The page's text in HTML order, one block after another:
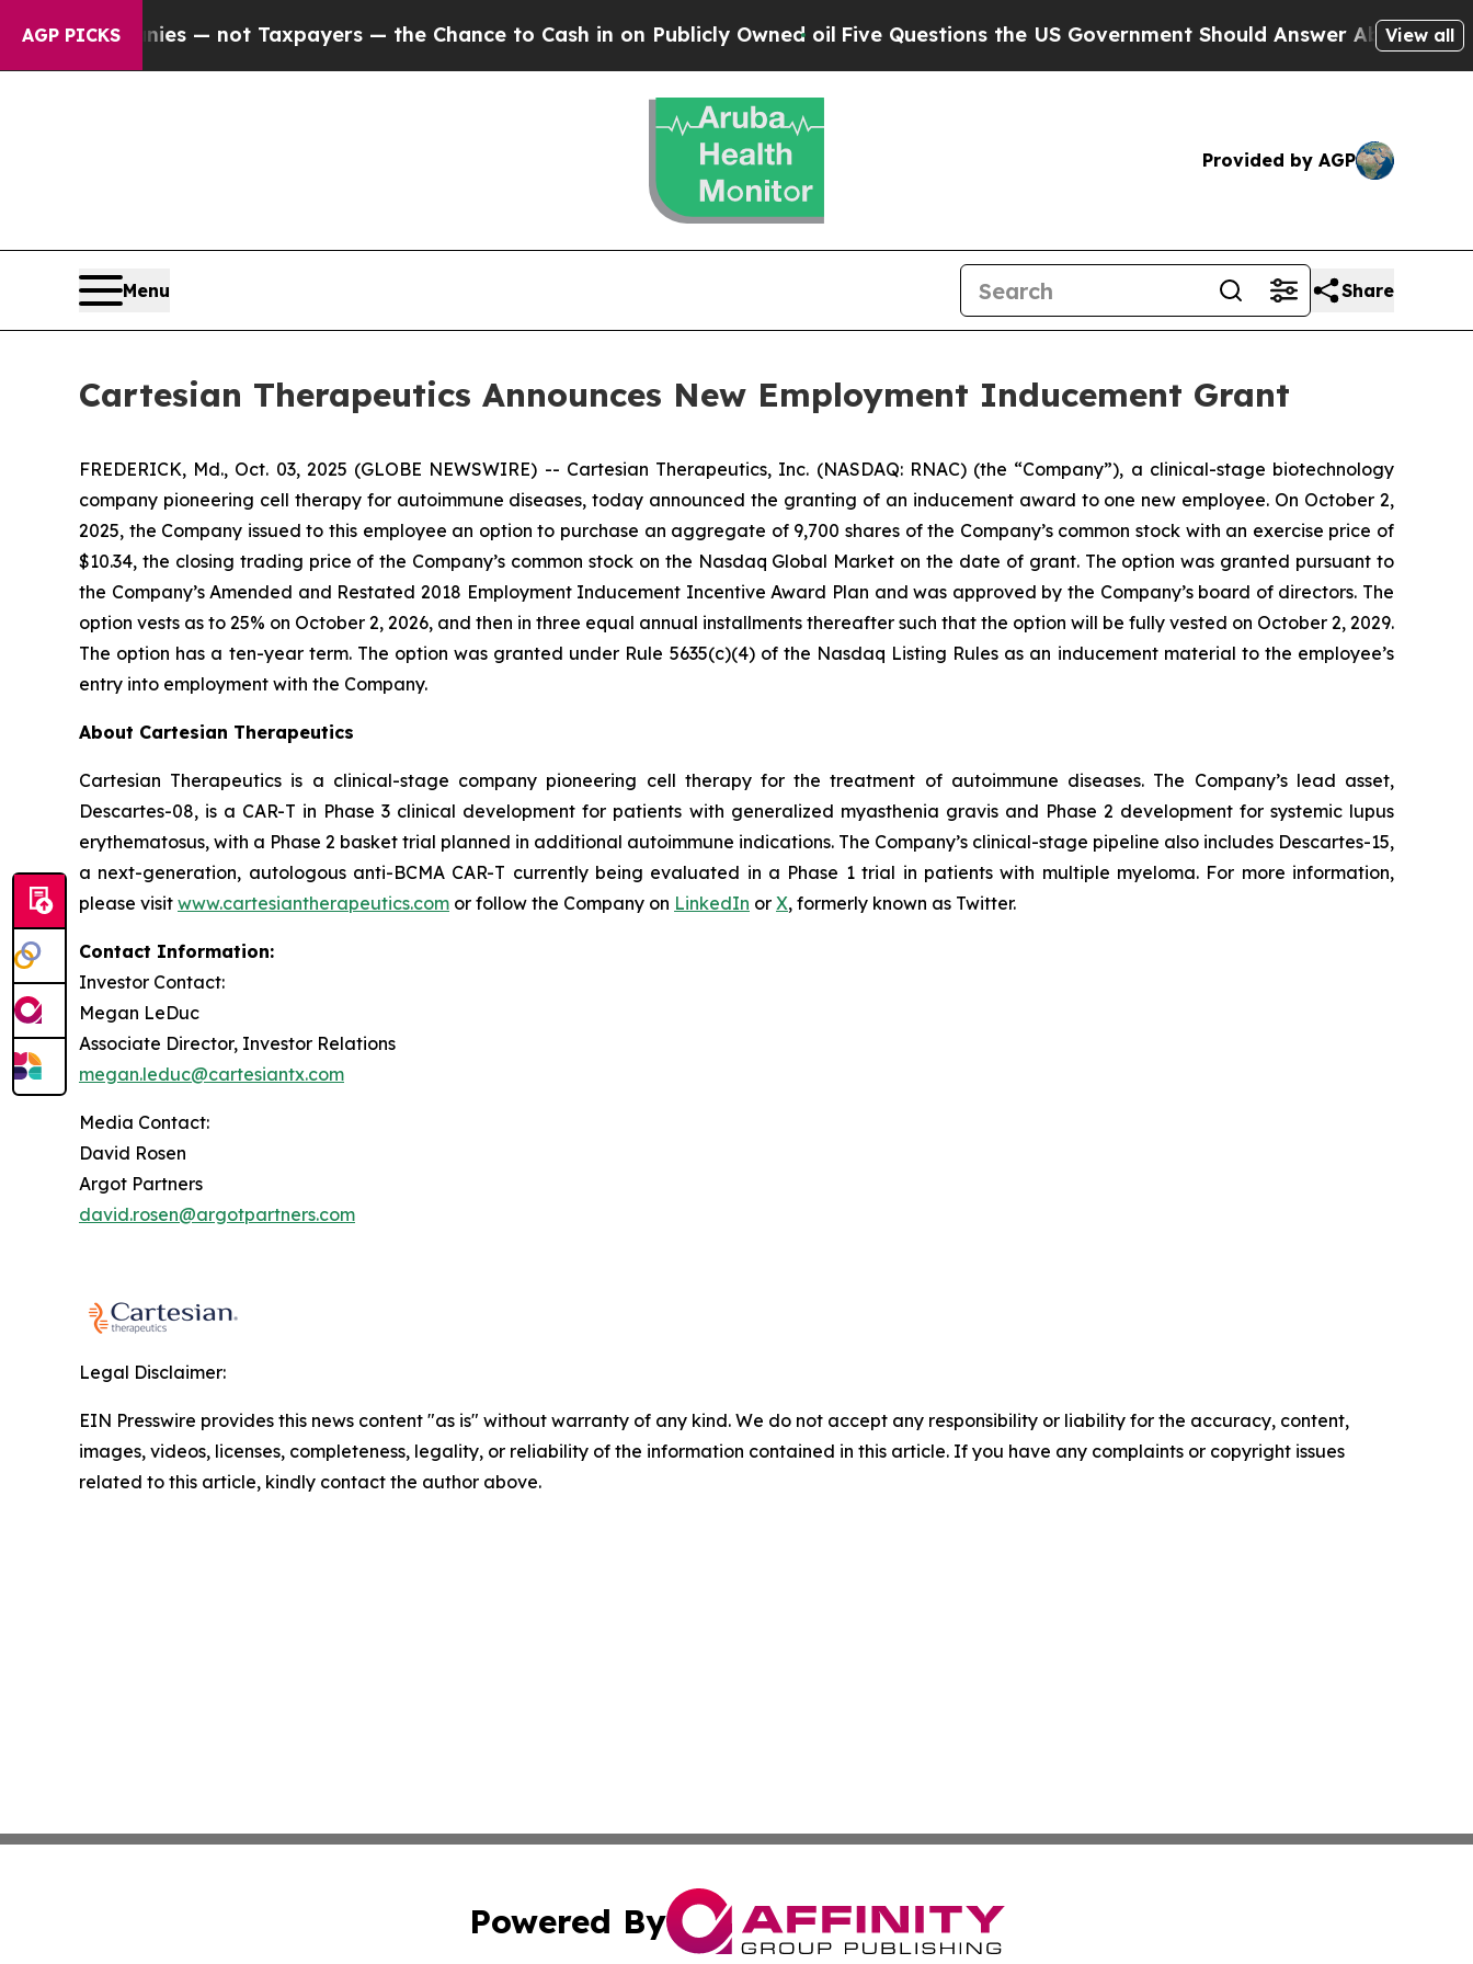
AGP PICKS — not Taxpayers — the Chance to Cash in on Publicly Owned oil Five Questions the US Government Should Answer About ItsView all
Provided by AGP
Menu Share
Cartesian Therapeutics Announces New Employment Inducement Grant
FREDERICK, Md., Oct. 03, 2025 (GLOBE NEWSWIRE) -- Cartesian Therapeutics, Inc. (NASDAQ: RNAC) (the “Company”), a clinical-stage biotechnology
company pioneering cell therapy for autoimmune diseases, today announced the granting of an inducement award to one new employee. On October 2,
2025, the Company issued to this employee an option to purchase an aggregate of 9,700 shares of the Company’s common stock with an exercise price of
$10.34, the closing trading price of the Company’s common stock on the Nasdaq Global Market on the date of grant. The option was granted pursuant to
the Company’s Amended and Restated 2018 Employment Inducement Incentive Award Plan and was approved by the Company’s board of directors. The
option vests as to 25% on October 2, 2026, and then in three equal annual installments thereafter such that the option will be fully vested on October 2, 2029.
The option has a ten-year term. The option was granted under Rule 5635(c)(4) of the Nasdaq Listing Rules as an inducement material to the employee’s
entry into employment with the Company.
About Cartesian Therapeutics
Cartesian Therapeutics is a clinical-stage company pioneering cell therapy for the treatment of autoimmune diseases. The Company’s lead asset,
Descartes-08, is a CAR-T in Phase 3 clinical development for patients with generalized myasthenia gravis and Phase 2 development for systemic lupus
erythematosus, with a Phase 2 basket trial planned in additional autoimmune indications. The Company’s clinical-stage pipeline also includes Descartes-15,
a next-generation, autologous anti-BCMA CAR-T currently being evaluated in a Phase 1 trial in patients with multiple myeloma. For more information,
please visit www.cartesiantherapeutics.com or follow the Company on LinkedIn or X, formerly known as Twitter.
Contact Information:
Investor Contact:
Megan LeDuc
Associate Director, Investor Relations
megan.leduc@cartesiantx.com
Media Contact:
David Rosen
Argot Partners
david.rosen@argotpartners.com
Legal Disclaimer:
EIN Presswire provides this news content "as is" without warranty of any kind. We do not accept any responsibility or liability for the accuracy, content,
images, videos, licenses, completeness, legality, or reliability of the information contained in this article. If you have any complaints or copyright issues
related to this article, kindly contact the author above.
Powered By